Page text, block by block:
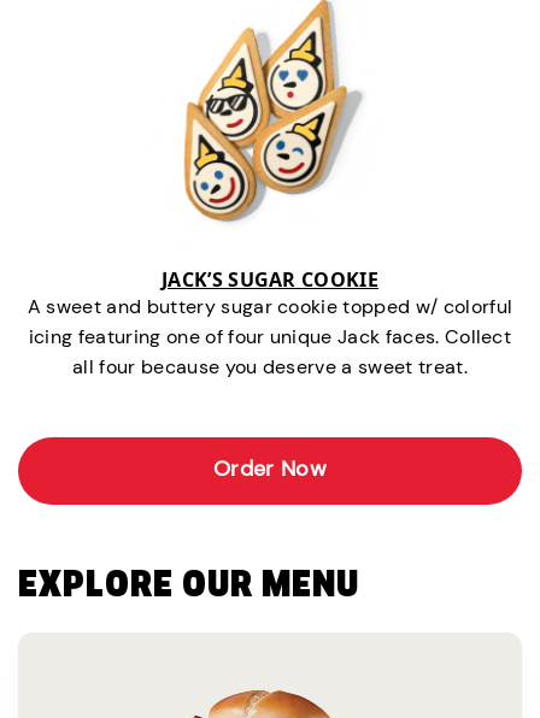
JACK’S SUGAR COOKIE
A sweet and buttery sugar cookie topped w/ colorful
icing featuring one of four unique Jack faces. Collect
all four because you deserve a sweet treat.
Order Now
EXPLORE OUR MENU